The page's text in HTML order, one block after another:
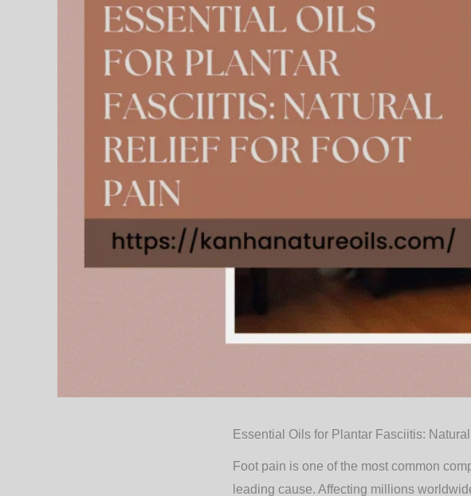
Essential Oils for Plantar Fasciitis:
Foot pain is one of the most common
leading cause. Affecting millions